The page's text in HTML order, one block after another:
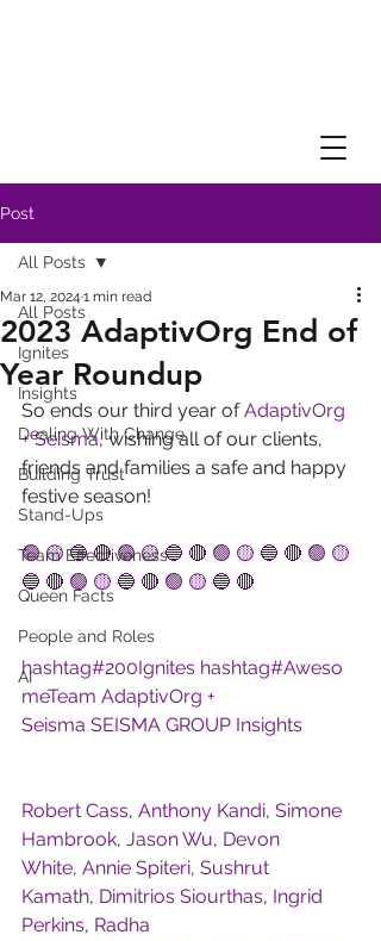
Post
All Posts
Ignites
Insights
Dealing With Change
Building Trust
Stand-Ups
Team Effectiveness
Queen Facts
People and Roles
AI
All Posts
2023 AdaptivOrg End of
Year Roundup
Mar 12, 2024 1 min read
So ends our third year of AdaptivOrg
+ Seisma, wishing all of our clients,
friends and families a safe and happy
festive season!
🟢 🟡 🔵 🔴 🟢 🟡 🔵 🔴 🟢 🟡 🔵 🔴 🟢 🟡
🔵 🔴 🟢 🟡 🔵 🔴 🟢 🟡 🔵 🔴
hashtag#200Ignites hashtag#Aweso
meTeam AdaptivOrg +
Seisma SEISMA GROUP Insights
Robert Cass, Anthony Kandi, Simone
Hambrook, Jason Wu, Devon
White, Annie Spiteri, Sushrut
Kamath, Dimitrios Siourthas, Ingrid
Perkins, Radha